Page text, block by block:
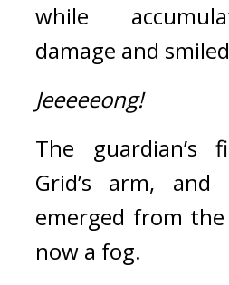
while
damage and
Jeeeeeong!
The
Grid’s arm, and
emerged from
now a fog.